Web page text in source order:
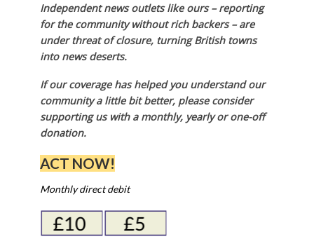
Independent news outlets like ours – reporting
for the community without rich backers – are
under threat of closure, turning British towns
into news deserts.
If our coverage has helped you understand our
community a little bit better, please consider
supporting us with a monthly, yearly or one-off
donation.
ACT NOW!
Monthly direct debit